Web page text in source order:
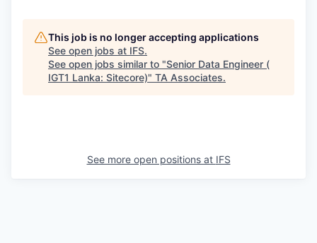
This job is no longer accepting applications
See open jobs at IFS.
See open jobs similar to "Senior Data Engineer (
IGT1 Lanka: Sitecore)" TA Associates.
See more open positions at IFS